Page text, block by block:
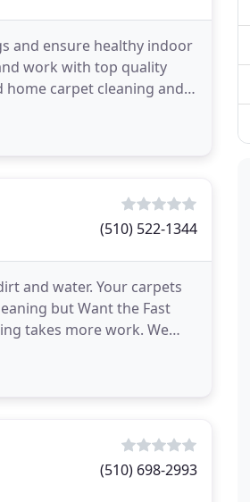
and ensure healthy indoor
work with top quality
carpet cleaning and
(510) 522-1344
and water. Your carpets
but Want the Fast
takes more work. We
(510) 698-2993